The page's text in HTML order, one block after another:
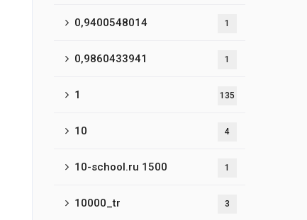
0,9400548014 1
0,9860433941 1
1 135
10 4
10-school.ru 1500 1
10000_tr 3